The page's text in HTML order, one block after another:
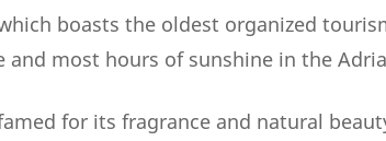
boasts the oldest organized
and most hours of sunshine in the
for its fragrance and natural